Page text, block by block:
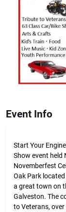
Event Info
Start Your
Show event held
Novemberfest
Oak Park
a great town on
Galveston. The
to Veterans,